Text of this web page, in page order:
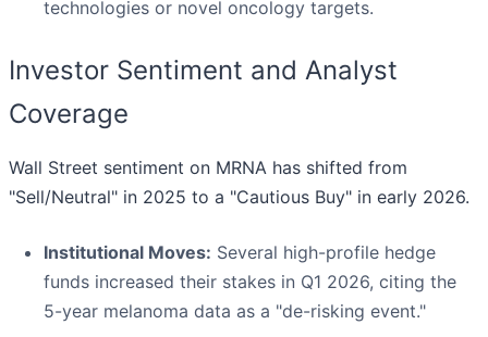
technologies or novel oncology targets.
Investor Sentiment and Analyst
Coverage
Wall Street sentiment on MRNA has shifted from
"Sell/Neutral" in 2025 to a "Cautious Buy" in early 2026.
Institutional Moves: Several high-profile hedge
funds increased their stakes in Q1 2026, citing the
5-year melanoma data as a "de-risking event."